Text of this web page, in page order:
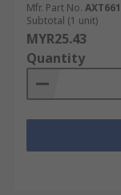
Mfr. Part No.
Subtotal (1 unit)
MYR25.43
Quantity